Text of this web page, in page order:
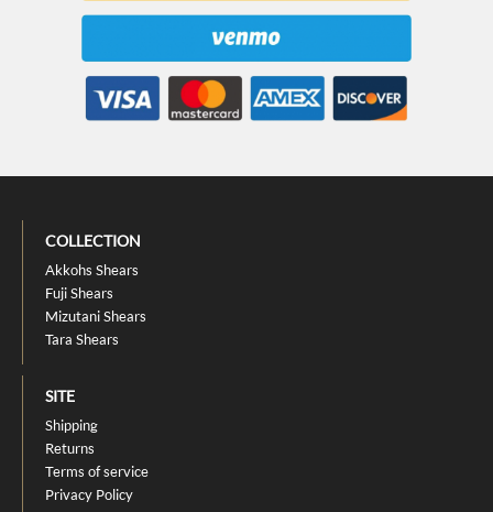
COLLECTION
Akkohs Shears
Fuji Shears
Mizutani Shears
Tara Shears
SITE
Shipping
Returns
Terms of service
Privacy Policy